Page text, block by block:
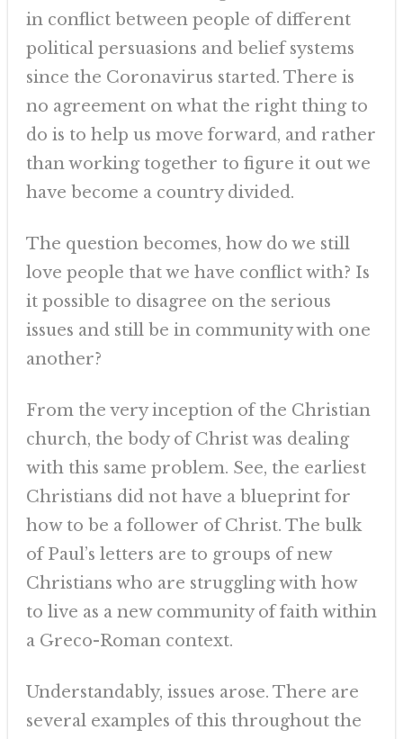
in conflict between people of different
political persuasions and belief systems
since the Coronavirus started. There is
no agreement on what the right thing to
do is to help us move forward, and rather
than working together to figure it out we
have become a country divided.
The question becomes, how do we still
love people that we have conflict with? Is
it possible to disagree on the serious
issues and still be in community with one
another?
From the very inception of the Christian
church, the body of Christ was dealing
with this same problem. See, the earliest
Christians did not have a blueprint for
how to be a follower of Christ. The bulk
of Paul’s letters are to groups of new
Christians who are struggling with how
to live as a new community of faith within
a Greco-Roman context.
Understandably, issues arose. There are
several examples of this throughout the